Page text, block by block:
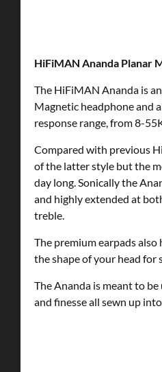
HiFiMAN Ananda Planar
The HiFiMAN Ananda is
Magnetic headphone and
response range, from 8-
Compared with previous
of the latter style but the
day long. Sonically the
and highly extended at
treble.
The premium earpads
the shape of your head
The Ananda is meant to
and finesse all sewn up